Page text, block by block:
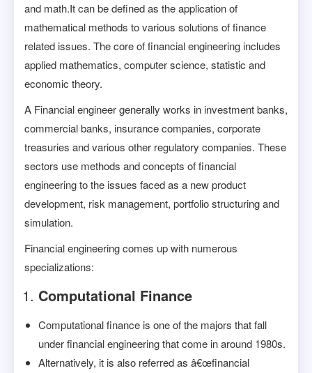
and math.It can be defined as the application of
mathematical methods to various solutions of finance
related issues. The core of financial engineering includes
applied mathematics, computer science, statistic and
economic theory.
A Financial engineer generally works in investment banks,
commercial banks, insurance companies, corporate
treasuries and various other regulatory companies. These
sectors use methods and concepts of financial
engineering to the issues faced as a new product
development, risk management, portfolio structuring and
simulation.
Financial engineering comes up with numerous
specializations:
Computational Finance
Computational finance is one of the majors that fall
under financial engineering that come in around 1980s.
Alternatively, it is also referred as â€œfinancial